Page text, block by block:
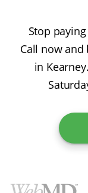
Stop
Call now
in